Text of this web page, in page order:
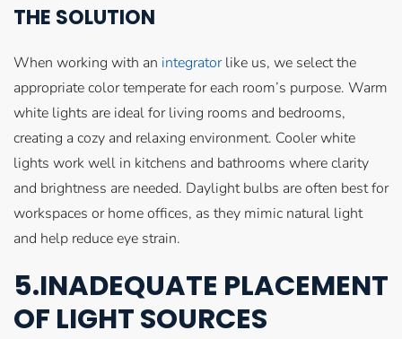
THE SOLUTION
When working with an integratorlike us, we select the
appropriate color temperate for each room’s purpose. Warm
white lights are ideal for living rooms and bedrooms,
creating a cozy and relaxing environment. Cooler white
lights work well in kitchens and bathrooms where clarity
and brightness are needed. Daylight bulbs are often best for
workspaces or home offices, as they mimic natural light
and help reduce eye strain.
5.INADEQUATE PLACEMENT
OF LIGHT SOURCES